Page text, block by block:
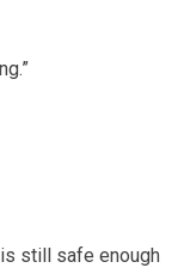
still safe enough